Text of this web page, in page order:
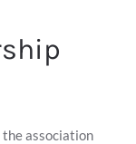
association